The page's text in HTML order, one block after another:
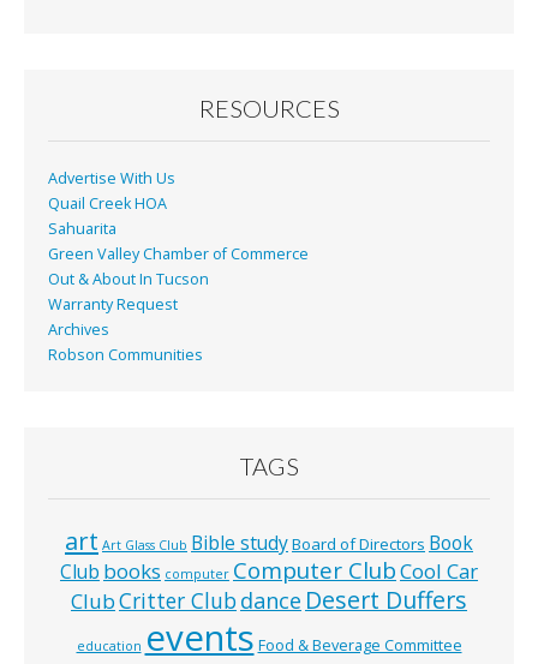
RESOURCES
Advertise With Us
Quail Creek HOA
Sahuarita
Green Valley Chamber of Commerce
Out & About In Tucson
Warranty Request
Archives
Robson Communities
TAGS
art Art Glass Club Bible studyBoard of Directors Book
Club books computer Computer ClubCool Car
ClubCritter Clubdance Desert Duffers
education events Food & Beverage Committee